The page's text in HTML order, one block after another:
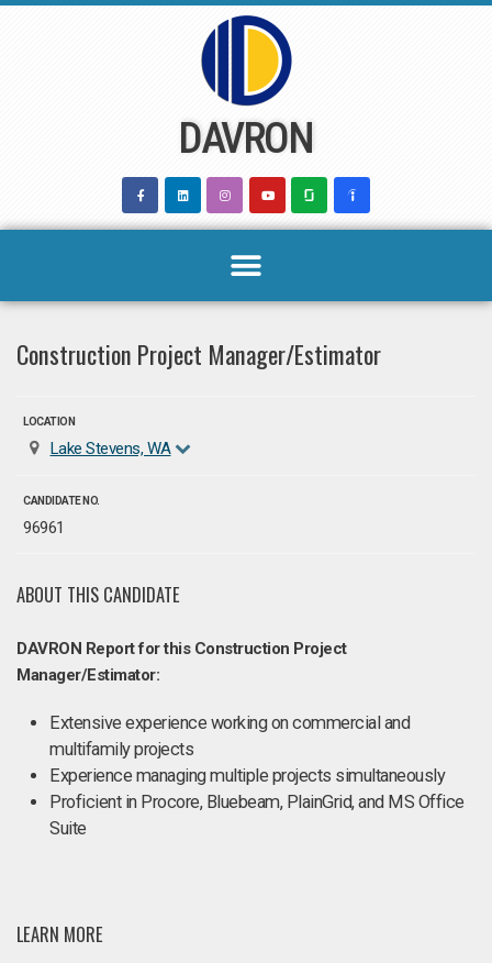
DAVRON
Construction Project Manager/Estimator
LOCATION
Lake Stevens, WA
CANDIDATE NO.
96961
ABOUT THIS CANDIDATE
DAVRON Report for this Construction Project
Manager/Estimator:
Extensive experience working on commercial and
multifamily projects
Experience managing multiple projects simultaneously
Proficient in Procore, Bluebeam, PlainGrid, and MS Office
Suite
LEARN MORE